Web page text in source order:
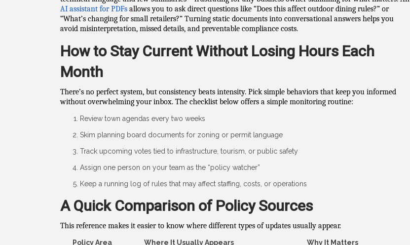
AI assistant for PDFs allows you to ask direct questions like “Does this affect outdoor dining rules?” or
“What’s changing for small retailers?” Turning static documents into conversational answers helps you
avoid misinterpretation, missed details, and preventable compliance costs.
How to Stay Current Without Losing Hours Each
Month
There’s no perfect system, but consistency beats intensity. Pick simple behaviors that keep you informed
without overwhelming your inbox. The checklist below offers a simple monitoring routine:
Review town agendas every two weeks
Skim planning board documents for zoning or permit language
Track upcoming votes tied to infrastructure, tourism, or public safety
Assign one person on your team as the “policy watcher”
Keep a running log of rules that may affect staffing, costs, or operations
A Quick Comparison of Policy Sources
This reference makes it easier to know where different types of updates usually appear.
Policy Area Where It Usually Appears Why It Matters